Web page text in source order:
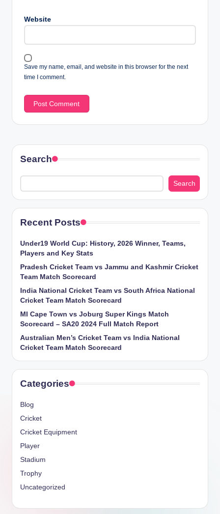
Website
Save my name, email, and website in this browser for the next
time I comment.
Search
Search
Recent Posts
Under19 World Cup: History, 2026 Winner, Teams,
Players and Key Stats
Pradesh Cricket Team vs Jammu and Kashmir Cricket
Team Match Scorecard
India National Cricket Team vs South Africa National
Cricket Team Match Scorecard
MI Cape Town vs Joburg Super Kings Match
Scorecard – SA20 2024 Full Match Report
Australian Men’s Cricket Team vs India National
Cricket Team Match Scorecard
Categories
Blog
Cricket
Cricket Equipment
Player
Stadium
Trophy
Uncategorized